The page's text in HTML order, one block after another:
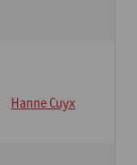
Hanne Cuyx